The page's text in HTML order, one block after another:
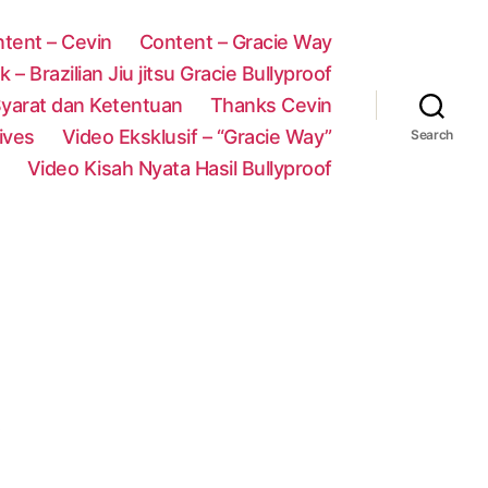
– Cevin
Content – Gracie Way
– Brazilian Jiu jitsu Gracie Bullyproof
dan Ketentuan
Thanks Cevin
Video Eksklusif – “Gracie Way”
Video Kisah Nyata Hasil Bullyproof
Search